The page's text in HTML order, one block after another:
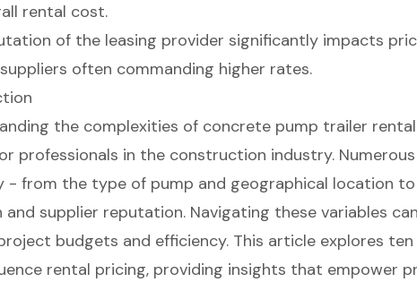
rental cost.
of the leasing provider significantly impacts
often commanding higher rates.
the complexities of concrete pump trailer
professionals in the construction industry.
- from the type of pump and geographical location
and supplier reputation. Navigating these variables
budgets and efficiency. This article explores ten
rental pricing, providing insights that empower